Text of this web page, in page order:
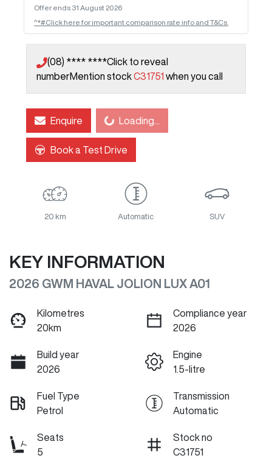
Offer ends 31 August 2026
^*#Click here for important comparison rate info and T&Cs.
(08) **** ****Click to reveal
numberMention stockC31751 when you call
EnquireLoading... Loading...
Book a Test Drive
20 km Automatic SUV
KEY INFORMATION
2026 GWM HAVAL JOLION LUX A01
Kilometres
20km
Compliance year
2026
Build year
2026
Engine
1.5-litre
Fuel Type
Petrol
Transmission
Automatic
Seats
5
Stock no
C31751